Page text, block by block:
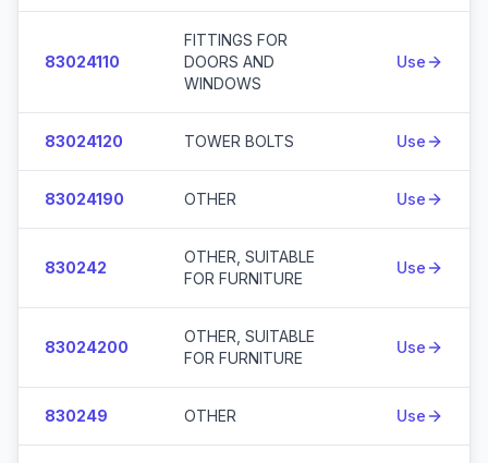
83024110
FITTINGS FOR
DOORS AND
WINDOWS
Use
83024120 TOWER BOLTS Use
83024190 OTHER Use
830242
OTHER, SUITABLE
FOR FURNITURE
Use
83024200
OTHER, SUITABLE
FOR FURNITURE
Use
830249 OTHER Use